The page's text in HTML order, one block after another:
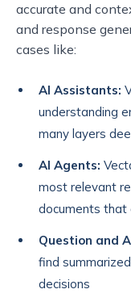
accurate and
and response
cases like:
AI Assistants:
understanding
many layers
AI Agents:
most relevant
documents that
Question and
find
decisions